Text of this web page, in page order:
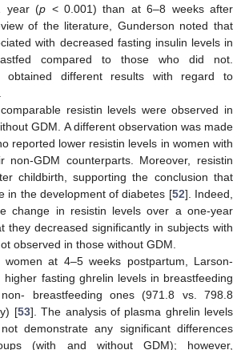
year (p < 0.001) than at 6–8 weeks after
of the literature, Gunderson noted that
with decreased fasting insulin levels in
compared to those who did not.
obtained different results with regard to
resistin levels were observed in
GDM. A different observation was made
reported lower resistin levels in women with
non-GDM counterparts. Moreover, resistin
childbirth, supporting the conclusion that
in the development of diabetes [52]. Indeed,
change in resistin levels over a one-year
they decreased significantly in subjects with
observed in those without GDM.
at 4–5 weeks postpartum, Larson-
fasting ghrelin levels in breastfeeding
breastfeeding ones (971.8 vs. 798.8
[53]. The analysis of plasma ghrelin levels
demonstrate any significant differences
(with and without GDM); however,